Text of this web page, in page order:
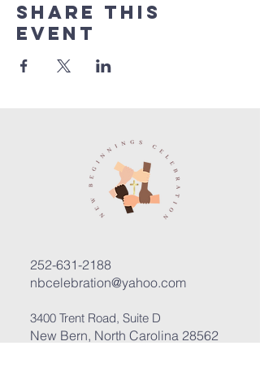
Share this
event
252-631-2188
nbcelebration@yahoo.com
3400 Trent Road, Suite D
New Bern, North Carolina 28562